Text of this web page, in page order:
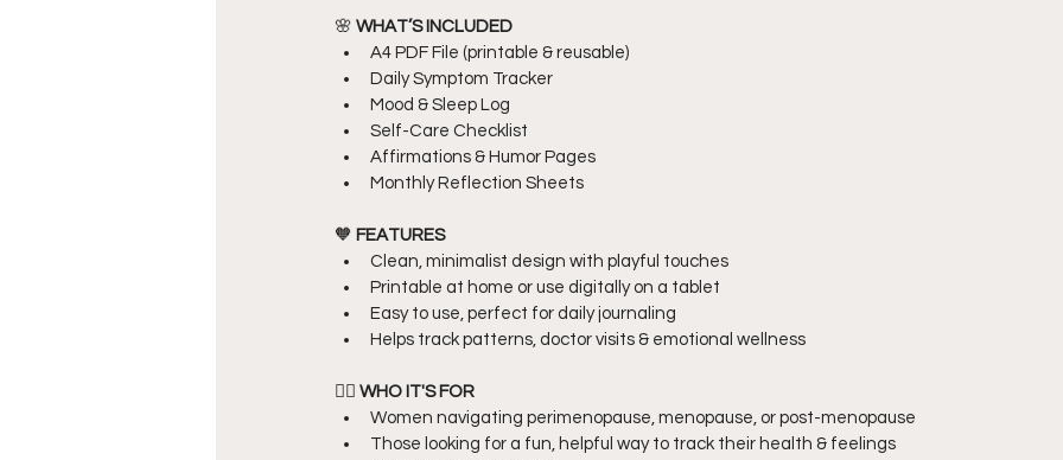
🌸 WHAT’S INCLUDED
A4 PDF File (printable & reusable)
Daily Symptom Tracker
Mood & Sleep Log
Self-Care Checklist
Affirmations & Humor Pages
Monthly Reflection Sheets
🧡 FEATURES
Clean, minimalist design with playful touches
Printable at home or use digitally on a tablet
Easy to use, perfect for daily journaling
Helps track patterns, doctor visits & emotional wellness
👩‍⚕️ WHO IT'S FOR
Women navigating perimenopause, menopause, or post-menopause
Those looking for a fun, helpful way to track their health & feelings